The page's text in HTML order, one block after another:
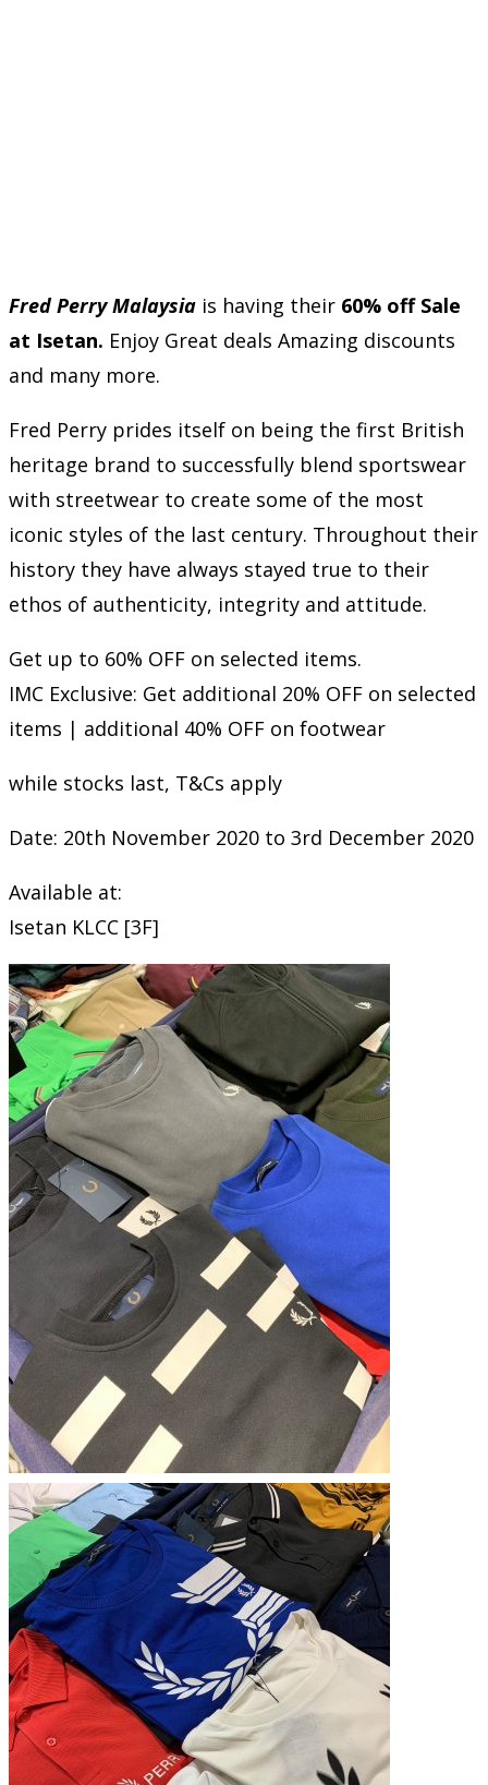
Fred Perry Malaysia is having their 60% off Sale
at Isetan. Enjoy Great deals Amazing discounts
and many more.
Fred Perry prides itself on being the first British
heritage brand to successfully blend sportswear
with streetwear to create some of the most
iconic styles of the last century. Throughout their
history they have always stayed true to their
ethos of authenticity, integrity and attitude.
Get up to 60% OFF on selected items.
IMC Exclusive: Get additional 20% OFF on selected
items | additional 40% OFF on footwear
while stocks last, T&Cs apply
Date: 20th November 2020 to 3rd December 2020
Available at:
Isetan KLCC [3F]